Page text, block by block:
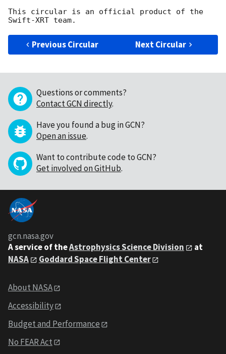
This circular is an official product of the
Previous Circular Next Circular
Questions or comments?
Contact GCN directly.
Have you found a bug in GCN?
Open an issue.
Want to contribute code to GCN?
Get involved on GitHub.
gcn.nasa.gov
A service of theAstrophysics Science Division
at
NASA
Goddard Space Flight Center
About NASA
Accessibility
Budget and Performance
No FEAR Act